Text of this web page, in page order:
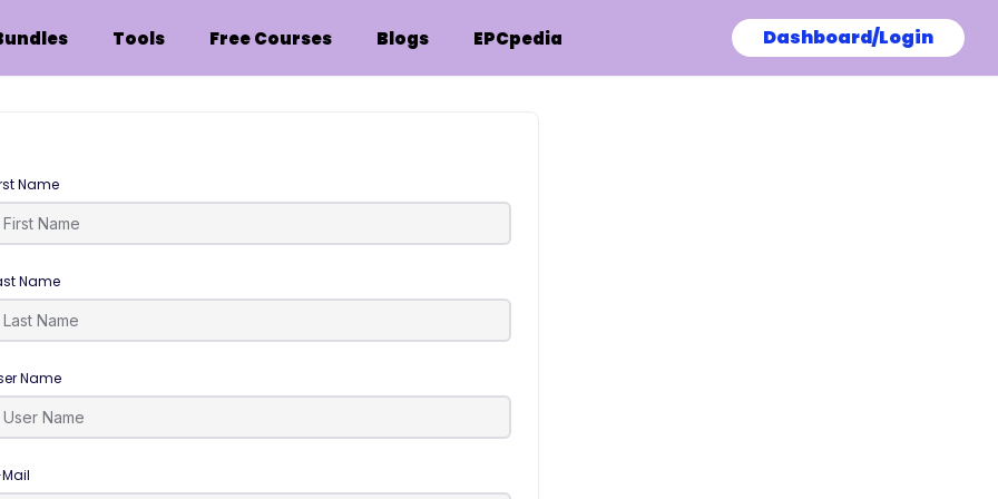
Tools Free Courses Blogs EPCpedia Dashboard/Login
Name
Name
Name